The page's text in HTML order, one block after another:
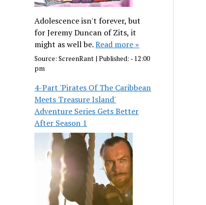
Adolescence isn't forever, but
for Jeremy Duncan of Zits, it
might as well be.Read more »
Source:ScreenRant |Published: - 12:00
pm
4-Part 'Pirates Of The Caribbean
Meets Treasure Island'
Adventure Series Gets Better
After Season 1